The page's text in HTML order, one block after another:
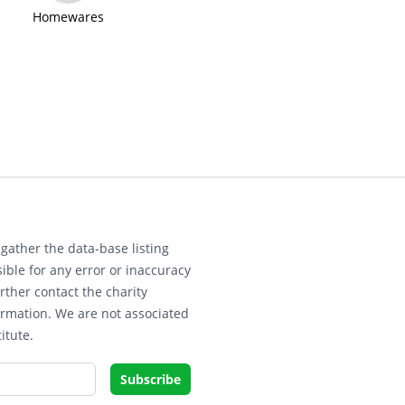
Homewares
the data-base listing
for any error or inaccuracy
contact the charity
We are not associated